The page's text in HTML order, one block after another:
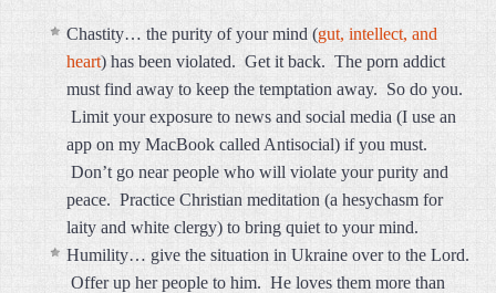
Chastity… the purity of your mind (gut, intellect, and
heart) has been violated. Get it back. The porn addict
must find away to keep the temptation away. So do you.
Limit your exposure to news and social media (I use an
app on my MacBook called Antisocial) if you must.
Don’t go near people who will violate your purity and
peace. Practice Christian meditation (a hesychasm for
laity and white clergy) to bring quiet to your mind.
Humility… give the situation in Ukraine over to the Lord.
Offer up her people to him. He loves them more than